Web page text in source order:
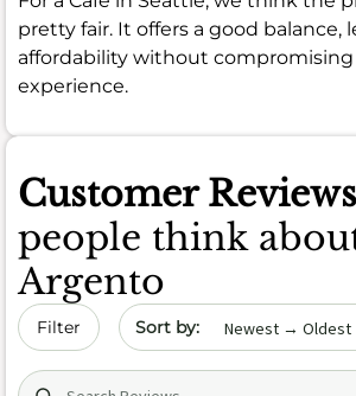
pretty fair. It offers a good balance,
affordability without
experience.
Customer Reviews
people think
Argento
Filter Sort by date
Search (title/text)